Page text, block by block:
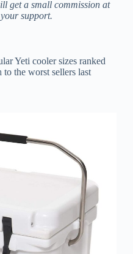
get a small commission at
support.
Yeti cooler sizes ranked
the worst sellers last